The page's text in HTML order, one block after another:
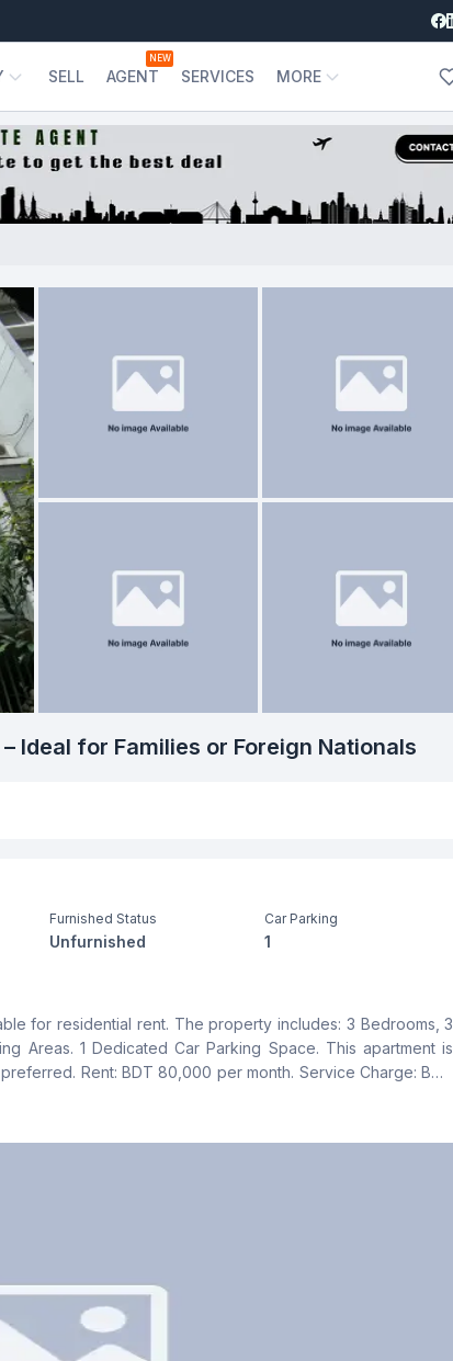
SELL AGENT
NEW
SERVICES MORE
Ideal for Families or Foreign Nationals
Furnished Status
Unfurnished
Car Parking
1
Tiled
Kitchen
1
for residential rent. The property includes: 3 Bedrooms, 3
Areas. 1 Dedicated Car Parking Space. This apartment is
Rent: BDT 80,000 per month. Service Charge: BDT
a viewing, please contact us.